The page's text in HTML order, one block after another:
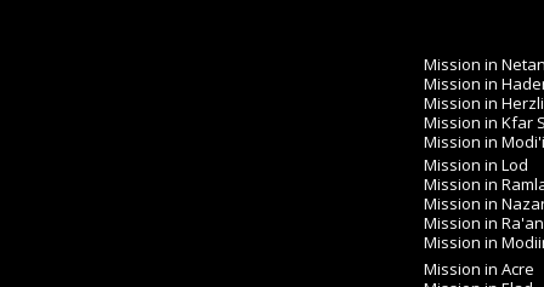
Mission in
Mission in
Mission in
Mission in Kfar
Mission in
Mission in Lod
Mission in
Mission in
Mission in
Mission in
Mission in Acre